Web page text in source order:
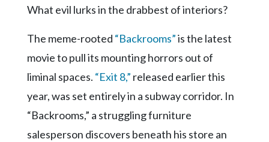
Marketplace
Submission
Forms
Search
What evil lurks in the drabbest of interiors?
The meme-rooted “Backrooms”is the latest
movie to pull its mounting horrors out of
liminal spaces. “Exit 8,” released earlier this
year, was set entirely in a subway corridor. In
“Backrooms,” a struggling furniture
salesperson discovers beneath his store an